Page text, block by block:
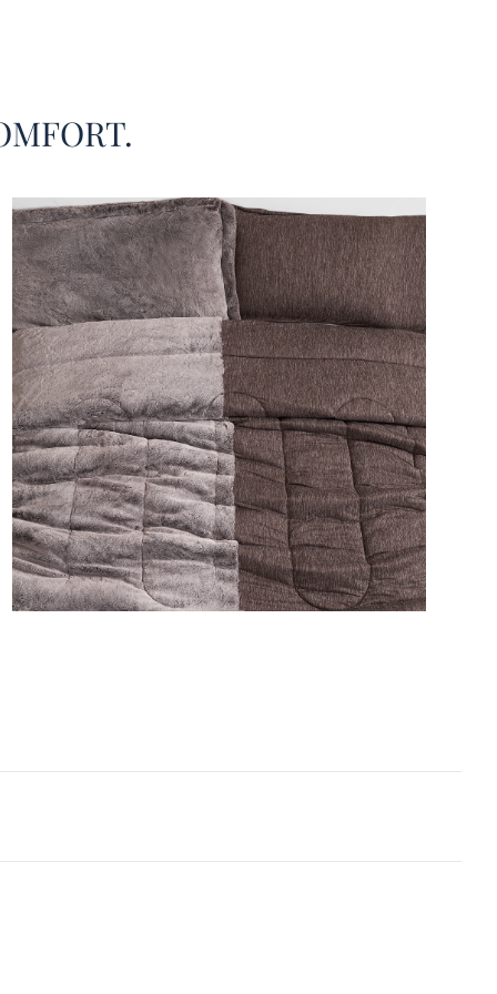
experts: this dual zone King oversized comforter
made in heaven!
we select the Chunky Bunny® faux fur and the
Summer® microfiber-nylon as the combination
fusion winter-summer King extra large bedding
because these two high quality fabrics are
opposites! The Cool Cool Summer® half is
and breathable, designed to help regulate your
with a silky smooth soothing touch. In
the plush Chunky Bunny® plush fur side is thick
providing a warm coziness that is simply
And with our signature King oversized bedding
your entire King or California King mattress
in luxury King XL bedding. This designer
large bedspread even includes two matching
faux fur King sham and one nylon King
provide you with head-to-toe softness that
to exceed your expectations.